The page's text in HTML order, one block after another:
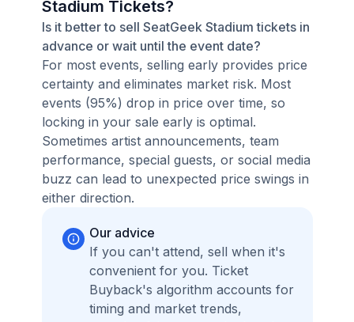
Stadium Tickets?
Is it better to sell SeatGeek Stadium tickets in
advance or wait until the event date?
For most events, selling early provides price
certainty and eliminates market risk. Most
events (95%) drop in price over time, so
locking in your sale early is optimal.
Sometimes artist announcements, team
performance, special guests, or social media
buzz can lead to unexpected price swings in
either direction.
Our advice
If you can't attend, sell when it's
convenient for you. Ticket
Buyback's algorithm accounts for
timing and market trends,